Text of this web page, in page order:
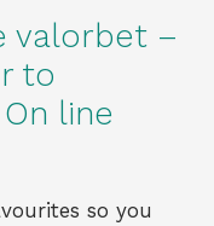
valorbet –
to
line
so you